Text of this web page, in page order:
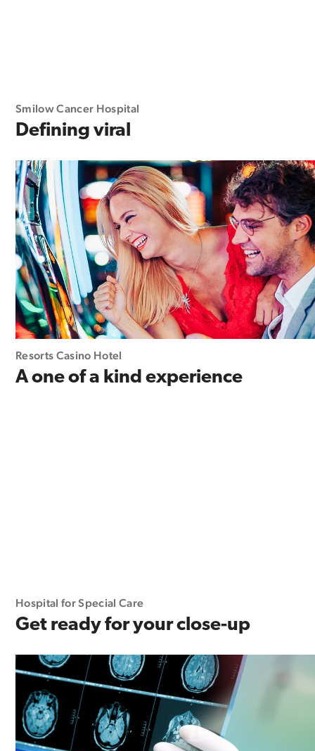
Smilow Cancer Hospital
Defining viral
Resorts Casino Hotel
A one of a kind experience
Hospital for Special Care
Get ready for your close-up